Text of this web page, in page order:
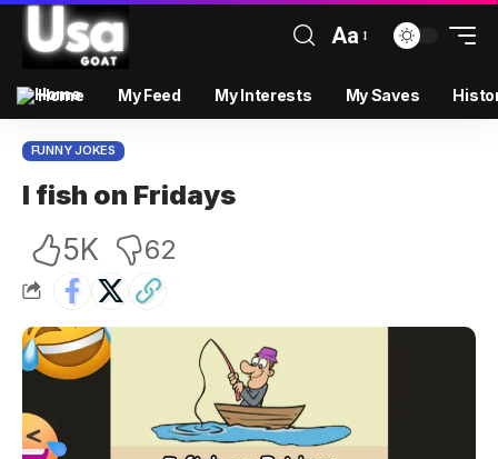
Aa
Home My Feed My Interests My Saves
FUNNY JOKES
I fish on Fridays
5K 62